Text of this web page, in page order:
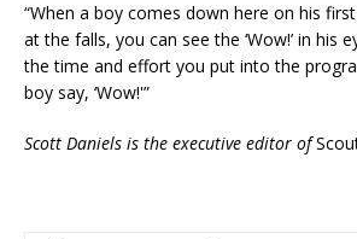
“When a boy comes down here on his
at the falls, you can see the ‘Wow!’ in his
the time and effort you put into the
boy say, ‘Wow!'”
Scott Daniels is the executive editor of